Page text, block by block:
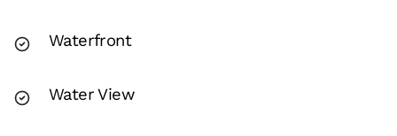
Waterfront
Water View